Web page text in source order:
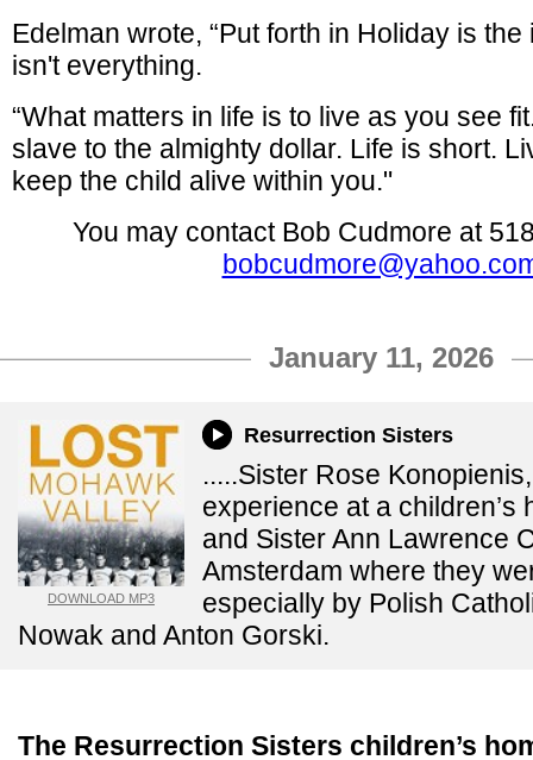
Edelman wrote, “Put forth in Holiday is
isn't everything.
“What matters in life is to live as you see
slave to the almighty dollar. Life is short.
keep the child alive within you."
You may contact Bob Cudmore at
January 11, 2026
DOWNLOAD MP3
Resurrection Sisters
.....Sister Rose
experience at a children’s
and Sister Ann Lawrence
Amsterdam where they
especially by Polish
Nowak and Anton Gorski.
The Resurrection Sisters children’s